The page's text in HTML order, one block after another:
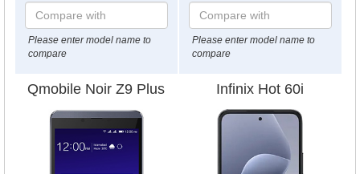
Please enter model name to
compare
Please enter model name to
compare
Qmobile Noir Z9 Plus Infinix Hot 60i